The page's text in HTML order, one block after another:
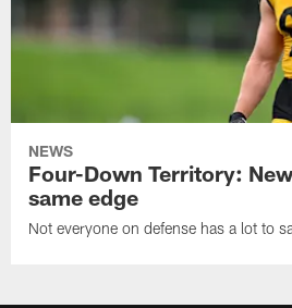
NEWS
Four-Down Territory:
same edge
Not everyone on defense has a lot to